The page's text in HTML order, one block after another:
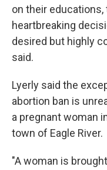
on their
heartbreaking
desired but highly
said.
Lyerly said the
abortion ban is
a pregnant woman
town of Eagle River.
"A woman is